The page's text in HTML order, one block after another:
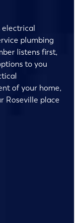
electrical
plumbing
listens first,
to you
of your home,
Roseville place